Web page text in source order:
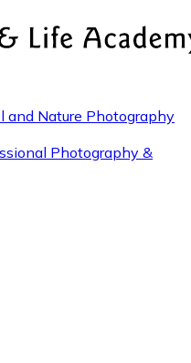
and Nature Photography
Photography &